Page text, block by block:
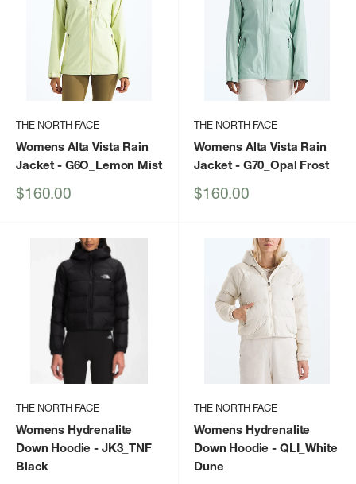
THE NORTH FACE
Womens Alta Vista Rain
Jacket - G6O_Lemon Mist
Sale
$160.00
THE NORTH FACE
Womens Alta Vista Rain
Jacket - G70_Opal Frost
Sale
$160.00
THE NORTH FACE
Womens Hydrenalite
Down Hoodie - JK3_TNF
Black
THE NORTH FACE
Womens Hydrenalite
Down Hoodie - QLI_White
Dune